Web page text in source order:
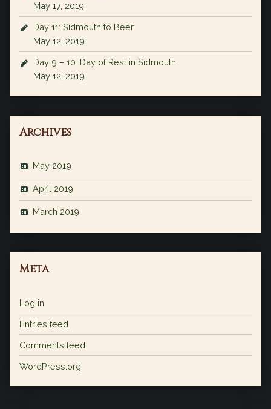
May 17, 2019
Day 11: Sidmouth to Beer
May 12, 2019
Day 9 – 10: Day of Rest in Sidmouth
May 12, 2019
Archives
May 2019
April 2019
March 2019
Meta
Log in
Entries feed
Comments feed
WordPress.org